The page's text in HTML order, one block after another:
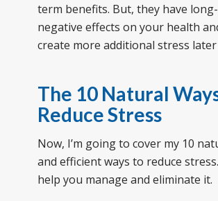
term benefits. But, they have
negative effects on your health
create more additional stress
The 10 Natural
Reduce Stress
Now, I’m going to cover my 10
and efficient ways to reduce
help you manage and eliminate it.